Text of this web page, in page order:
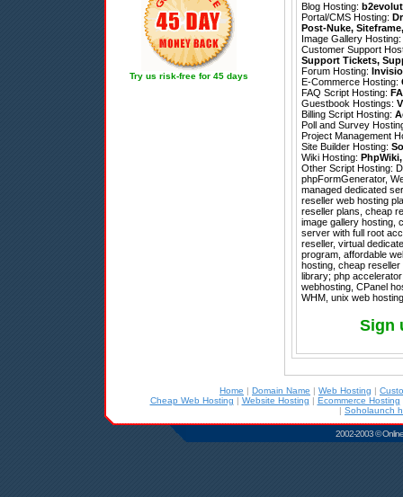
Try us risk-free for 45 days
Blog Hosting:
Portal/CMS Hosting:
Post-Nuke, Siteframe
Image Gallery Hosting:
Customer Support
Support Tickets,
Forum Hosting:
E-Commerce Hosting:
FAQ Script Hosting:
Guestbook Hostings:
Billing Script Hosting:
Poll and Survey
Project Management
Site Builder Hosting:
Wiki Hosting: PhpWiki
Other Script Hosting:
phpFormGenerator,
managed dedicated
reseller web hosting
reseller plans, cheap
image gallery hosting,
server with full root
reseller, virtual
program, affordable
hosting, cheap
library; php
webhosting, CPanel
WHM, unix web
Sign
Home | Domain Name | Web Hosting |
Cheap Web Hosting | Website Hosting | Ecommerce Hosting
| Soholaunch
2002-2003 ©